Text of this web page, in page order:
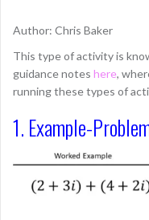
Author: Chris Baker
This type of activity is
guidance notes here,
running these types of
1. Example-